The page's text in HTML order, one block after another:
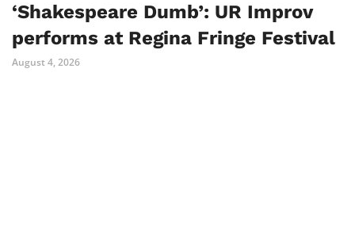
‘Shakespeare Dumb’: UR Improv
performs at Regina Fringe Festival
August 4, 2026